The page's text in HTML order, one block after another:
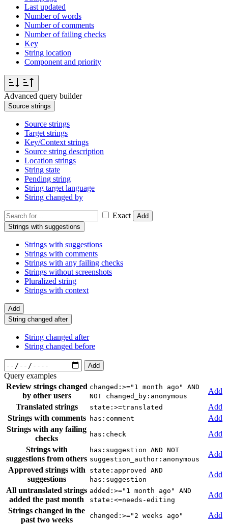
Last updated
Number of words
Number of comments
Number of failing checks
Key
String location
Component and priority
Advanced query builder
Source strings
Source strings
Target strings
Key/Context strings
Source string description
Location strings
String state
Pending string
String target language
String changed by
Exact
Add
Strings with suggestions
Strings with suggestions
Strings with comments
Strings with any failing checks
Strings without screenshots
Pluralized string
Strings with context
Add
String changed after
String changed after
String changed before
Add
Query examples
Review strings changed
by other users
changed:>="1 month ago" AND
NOT changed_by:anonymous
Add
Translated strings
state:>=translated
Add
Strings with comments
has:comment
Add
Strings with any failing
checks
has:check
Add
Strings with
suggestions from others
has:suggestion AND NOT
suggestion_author:anonymous
Add
Approved strings with
suggestions
state:approved AND
has:suggestion
Add
All untranslated strings
added the past month
added:>="1 month ago" AND
state:<=needs-editing
Add
Strings changed in the
past two weeks
changed:>="2 weeks ago"
Add